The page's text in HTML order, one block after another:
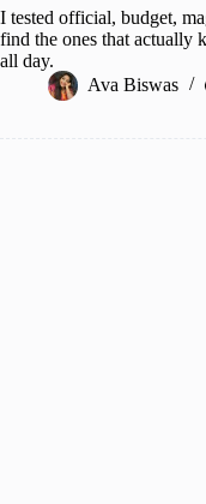
I tested official, budget,
find the ones that actually
all day.
Ava Biswas